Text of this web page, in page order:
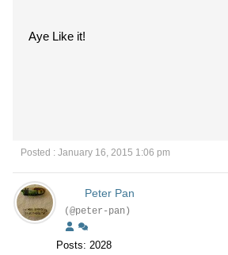
Aye Like it!
Posted : January 16, 2015 1:06 pm
Peter Pan
(@peter-pan)
Posts: 2028